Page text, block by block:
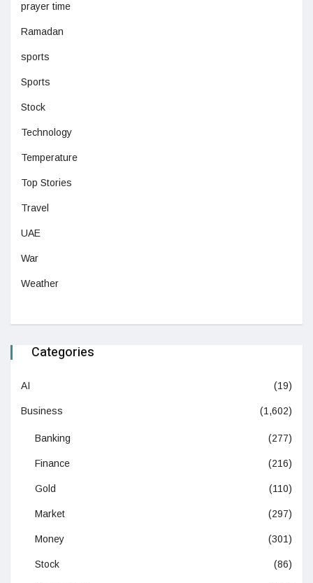
prayer time
Ramadan
sports
Sports
Stock
Technology
Temperature
Top Stories
Travel
UAE
War
Weather
Categories
AI (19)
Business (1,602)
Banking (277)
Finance (216)
Gold (110)
Market (297)
Money (301)
Stock (86)